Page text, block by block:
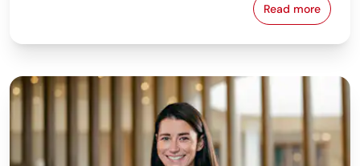
Read moreThe Secret